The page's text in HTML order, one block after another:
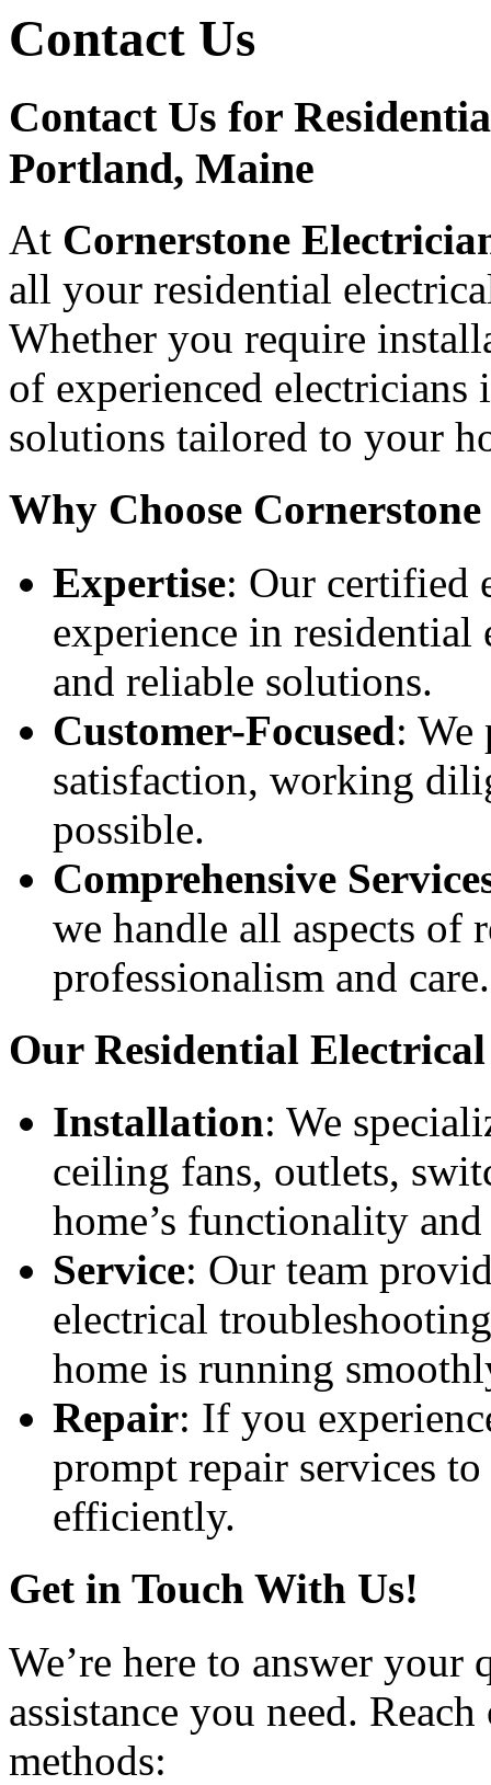
Contact Us
Contact Us for
Portland, Maine
At Cornerstone
all your residential
Whether you require
of experienced
solutions tailored to your
Why Choose
Expertise: Our certified
experience in residential
and reliable solutions.
Customer-Focused: We
satisfaction, working
possible.
Comprehensive
we handle all aspects
professionalism and care.
Our Residential Electrical
Installation: We
ceiling fans, outlets,
home’s functionality
Service: Our team
electrical
home is running
Repair: If you
prompt repair services
efficiently.
Get in Touch With Us!
We’re here to answer your
assistance you need.
methods: